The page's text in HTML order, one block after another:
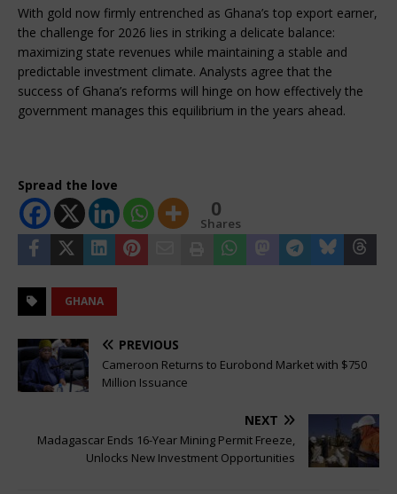
With gold now firmly entrenched as Ghana’s top export earner,
the challenge for 2026 lies in striking a delicate balance:
maximizing state revenues while maintaining a stable and
predictable investment climate. Analysts agree that the
success of Ghana’s reforms will hinge on how effectively the
government manages this equilibrium in the years ahead.
Spread the love
0
Shares
GHANA
PREVIOUS
Cameroon Returns to Eurobond Market with $750
Million Issuance
NEXT
Madagascar Ends 16-Year Mining Permit Freeze,
Unlocks New Investment Opportunities